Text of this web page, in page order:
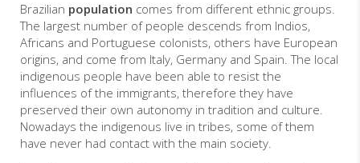
Brazilian population comes from different ethnic groups.
The largest number of people descends from Indios,
Africans and Portuguese colonists, others have European
origins, and come from Italy, Germany and Spain. The local
indigenous people have been able to resist the
influences of the immigrants, therefore they have
preserved their own autonomy in tradition and culture.
Nowadays the indigenous live in tribes, some of them
have never had contact with the main society.